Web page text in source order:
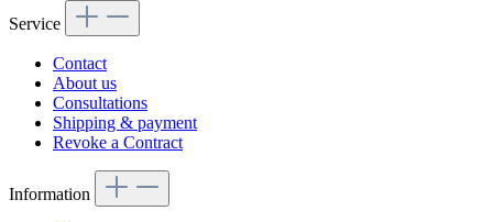
Service
Contact
About us
Consultations
Shipping & payment
Revoke a Contract
Information